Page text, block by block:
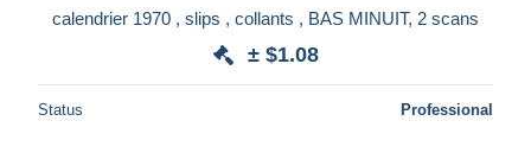
calendrier 1970 , slips , collants , BAS MINUIT, 2 scans
± $1.08
Status Professional